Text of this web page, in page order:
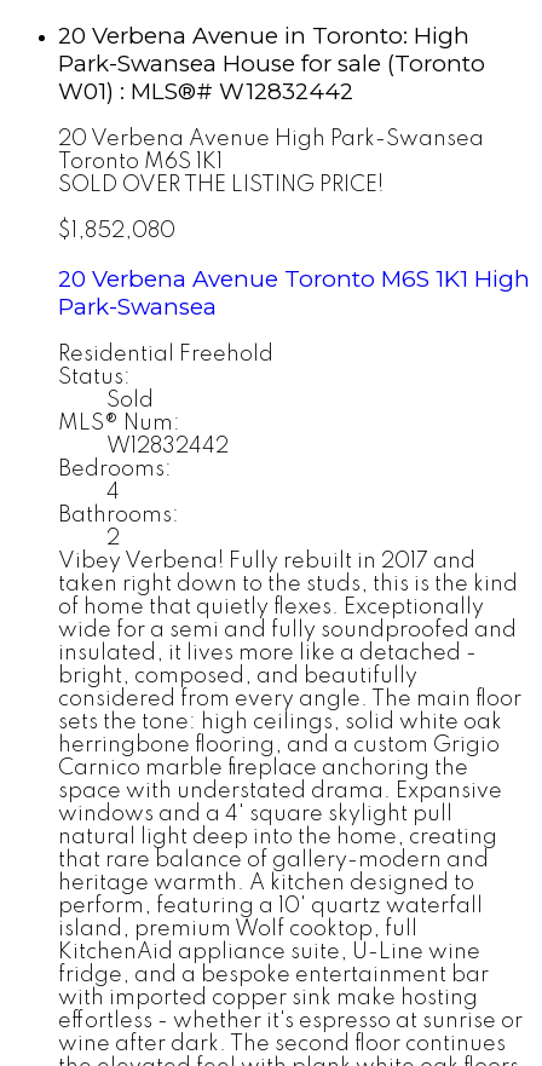
20 Verbena Avenue in Toronto: High
Park-Swansea House for sale (Toronto
W01) : MLS®# W12832442
20 Verbena Avenue High Park-Swansea
Toronto M6S 1K1
SOLD OVER THE LISTING PRICE!
$1,852,080
20 Verbena Avenue Toronto M6S 1K1 High
Park-Swansea
Residential Freehold
Status:
Sold
MLS® Num:
W12832442
Bedrooms:
4
Bathrooms:
2
Vibey Verbena! Fully rebuilt in 2017 and
taken right down to the studs, this is the kind
of home that quietly flexes. Exceptionally
wide for a semi and fully soundproofed and
insulated, it lives more like a detached -
bright, composed, and beautifully
considered from every angle. The main floor
sets the tone: high ceilings, solid white oak
herringbone flooring, and a custom Grigio
Carnico marble fireplace anchoring the
space with understated drama. Expansive
windows and a 4' square skylight pull
natural light deep into the home, creating
that rare balance of gallery-modern and
heritage warmth. A kitchen designed to
perform, featuring a 10' quartz waterfall
island, premium Wolf cooktop, full
KitchenAid appliance suite, U-Line wine
fridge, and a bespoke entertainment bar
with imported copper sink make hosting
effortless - whether it's espresso at sunrise or
wine after dark. The second floor continues